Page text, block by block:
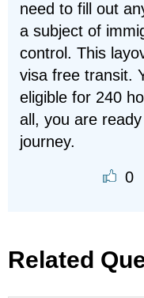
need to fill out
a subject of
control. This
visa free transit.
eligible for 240
all, you are
journey.
0
Related